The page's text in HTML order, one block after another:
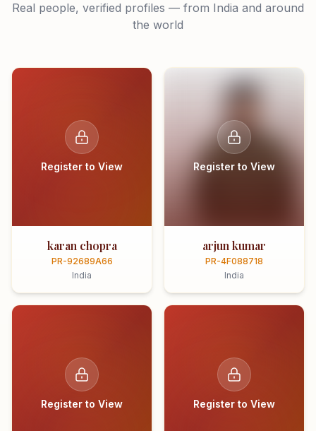
Real people, verified profiles — from India and around
the world
Register to View
karan chopra
PR-92689A66
India
Register to View
arjun kumar
PR-4F088718
India
Register to View Register to View